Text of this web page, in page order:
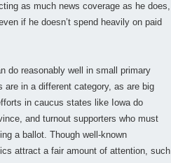
as much news coverage as he does,
if he doesn’t spend heavily on paid
do reasonably well in small primary
in a different category, as are big
in caucus states like Iowa do
and turnout supporters who must
a ballot. Though well-known
attract a fair amount of attention, such